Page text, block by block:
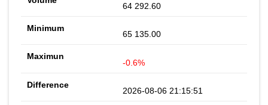
64 292.60
65 135.00
-0.6%
2026-08-06 21:15:51